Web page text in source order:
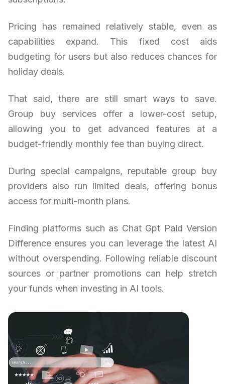
Pricing has remained relatively stable, even as
capabilities expand. This fixed cost aids
budgeting for users but also reduces chances for
holiday deals.
That said, there are still smart ways to save.
Group buy services offer a lower-cost setup,
allowing you to get advanced features at a
budget-friendly monthly fee than buying direct.
During special campaigns, reputable group buy
providers also run limited deals, offering bonus
access for multi-month plans.
Finding platforms such as Chat Gpt Paid Version
Difference ensures you can leverage the latest AI
without overspending. Following reliable discount
sources or partner promotions can help stretch
your funds when investing in AI tools.